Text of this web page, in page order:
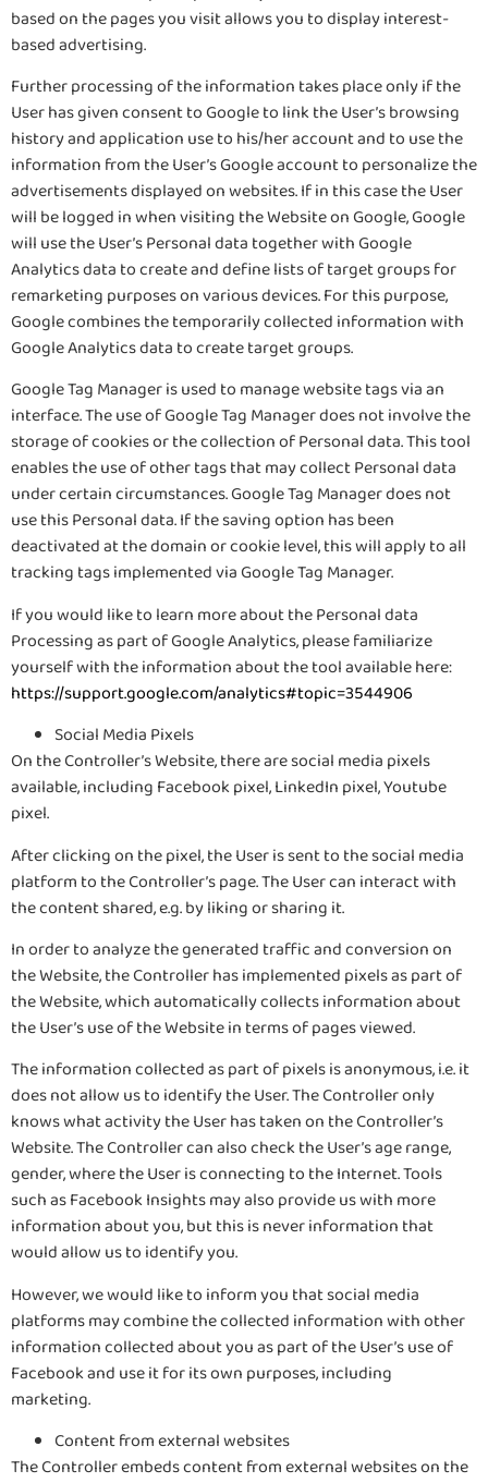
based on the pages you visit allows you to display interest-
based advertising.
Further processing of the information takes place only if the
User has given consent to Google to link the User’s browsing
history and application use to his/her account and to use the
information from the User’s Google account to personalize the
advertisements displayed on websites. If in this case the User
will be logged in when visiting the Website on Google, Google
will use the User’s Personal data together with Google
Analytics data to create and define lists of target groups for
remarketing purposes on various devices. For this purpose,
Google combines the temporarily collected information with
Google Analytics data to create target groups.
Google Tag Manager is used to manage website tags via an
interface. The use of Google Tag Manager does not involve the
storage of cookies or the collection of Personal data. This tool
enables the use of other tags that may collect Personal data
under certain circumstances. Google Tag Manager does not
use this Personal data. If the saving option has been
deactivated at the domain or cookie level, this will apply to all
tracking tags implemented via Google Tag Manager.
If you would like to learn more about the Personal data
Processing as part of Google Analytics, please familiarize
yourself with the information about the tool available here:
https://support.google.com/analytics#topic=3544906
Social Media Pixels
On the Controller’s Website, there are social media pixels
available, including Facebook pixel, LinkedIn pixel, Youtube
pixel.
After clicking on the pixel, the User is sent to the social media
platform to the Controller’s page. The User can interact with
the content shared, e.g. by liking or sharing it.
In order to analyze the generated traffic and conversion on
the Website, the Controller has implemented pixels as part of
the Website, which automatically collects information about
the User’s use of the Website in terms of pages viewed.
The information collected as part of pixels is anonymous, i.e. it
does not allow us to identify the User. The Controller only
knows what activity the User has taken on the Controller’s
Website. The Controller can also check the User’s age range,
gender, where the User is connecting to the Internet. Tools
such as Facebook Insights may also provide us with more
information about you, but this is never information that
would allow us to identify you.
However, we would like to inform you that social media
platforms may combine the collected information with other
information collected about you as part of the User’s use of
Facebook and use it for its own purposes, including
marketing.
Content from external websites
The Controller embeds content from external websites on the